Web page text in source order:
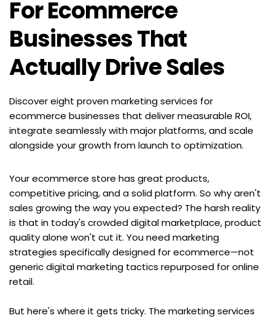
For Ecommerce
Businesses That
Actually Drive Sales
Discover eight proven marketing services for
ecommerce businesses that deliver measurable ROI,
integrate seamlessly with major platforms, and scale
alongside your growth from launch to optimization.
Your ecommerce store has great products,
competitive pricing, and a solid platform. So why aren't
sales growing the way you expected? The harsh reality
is that in today's crowded digital marketplace, product
quality alone won't cut it. You need marketing
strategies specifically designed for ecommerce—not
generic digital marketing tactics repurposed for online
retail.
But here's where it gets tricky. The marketing services